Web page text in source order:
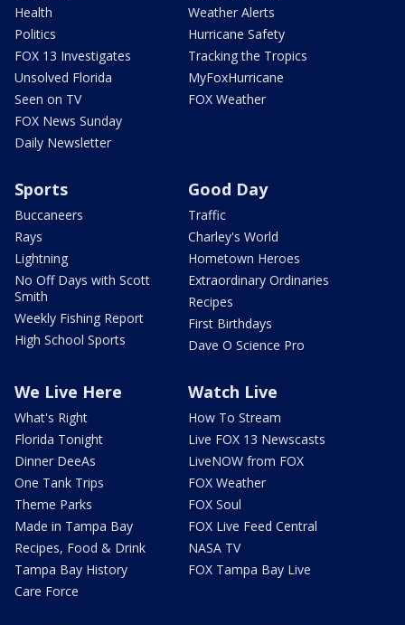
Health
Politics
FOX 13 Investigates
Unsolved Florida
Seen on TV
FOX News Sunday
Daily Newsletter
Weather Alerts
Hurricane Safety
Tracking the Tropics
MyFoxHurricane
FOX Weather
Sports
Buccaneers
Rays
Lightning
No Off Days with Scott
Smith
Weekly Fishing Report
High School Sports
Good Day
Traffic
Charley's World
Hometown Heroes
Extraordinary Ordinaries
Recipes
First Birthdays
Dave O Science Pro
We Live Here
What's Right
Florida Tonight
Dinner DeeAs
One Tank Trips
Theme Parks
Made in Tampa Bay
Recipes, Food & Drink
Tampa Bay History
Care Force
Watch Live
How To Stream
Live FOX 13 Newscasts
LiveNOW from FOX
FOX Weather
FOX Soul
FOX Live Feed Central
NASA TV
FOX Tampa Bay Live